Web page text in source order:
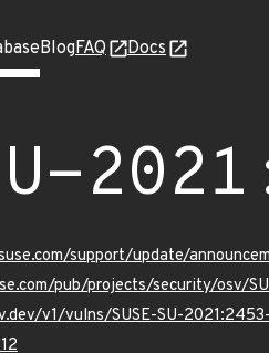
BlogFAQ Docs
support/update/
pub/projects/security/osv/
v1/vulns/SUSE-SU-